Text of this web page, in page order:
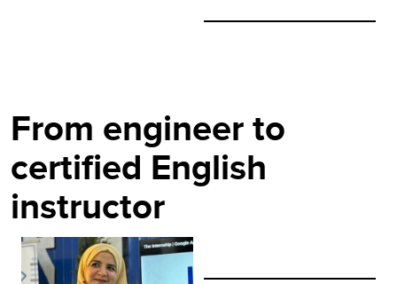
From engineer to
certified English
instructor